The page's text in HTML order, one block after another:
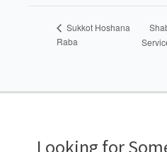
Sukkot Hoshana
Raba
Looking for